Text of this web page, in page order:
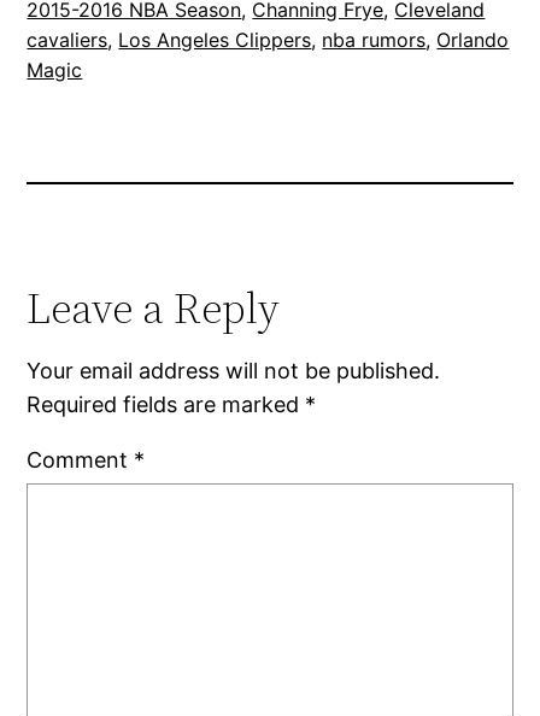
2015-2016 NBA Season, Channing Frye, Cleveland
cavaliers, Los Angeles Clippers, nba rumors, Orlando
Magic
Leave a Reply
Your email address will not be published.
Required fields are marked *
Comment *